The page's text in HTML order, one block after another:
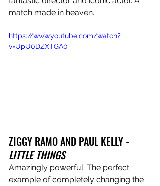
match made in heaven.
https://www.youtube.com/watch?
v=UpU0DZXTGA0
ZIGGY RAMO AND PAUL KELLY -
LITTLE THINGS
Amazingly powerful. The perfect
example of completely changing the